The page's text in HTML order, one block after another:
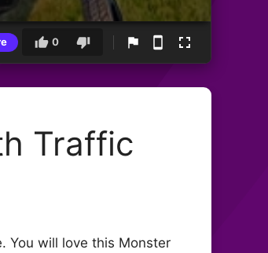
0
Traffic
You will love this Monster